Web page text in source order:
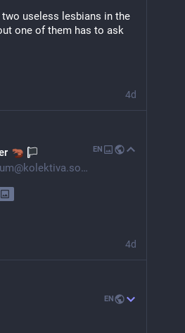
useless lesbians in the
one of them has to ask
4d
EN
4d
EN